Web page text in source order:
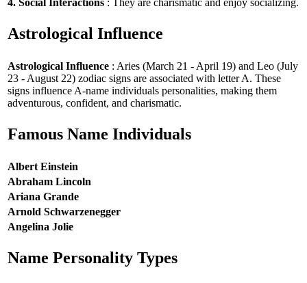
Astrological Influence
Astrological Influence : Aries (March 21 - April 19) and Leo (July
23 - August 22) zodiac signs are associated with letter A. These
signs influence A-name individuals personalities, making them
adventurous, confident, and charismatic.
Famous Name Individuals
Albert Einstein
Abraham Lincoln
Ariana Grande
Arnold Schwarzenegger
Angelina Jolie
Name Personality Types